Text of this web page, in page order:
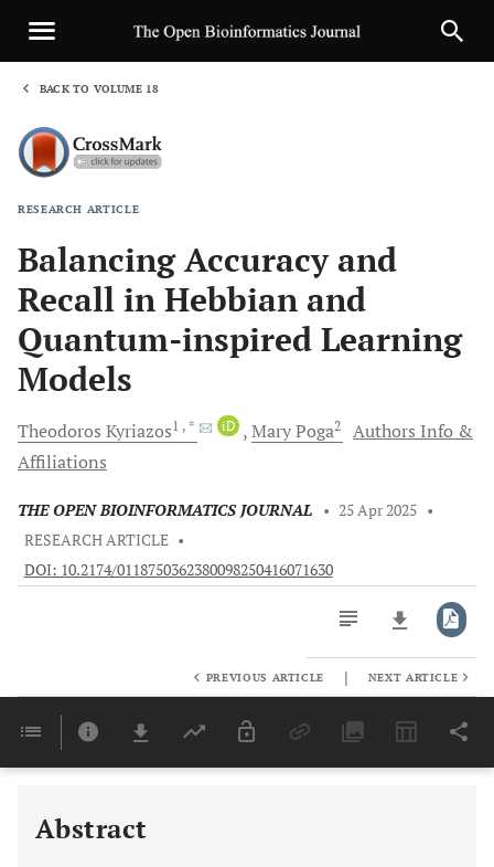
BACK TO VOLUME 18
RESEARCH ARTICLE
Balancing Accuracy and
Recall in Hebbian and
Quantum-inspired Learning
Models
Theodoros Kyriazos1 , * iD MaryPoga2
Authors Info &
Affiliations
THE OPEN BIOINFORMATICS JOURNAL • 25 Apr 2025 •
RESEARCH ARTICLE •
DOI: 10.2174/0118750362380098250416071630
Last 6 Months 11,803
PREVIOUS ARTICLE | NEXT ARTICLE
Abstract